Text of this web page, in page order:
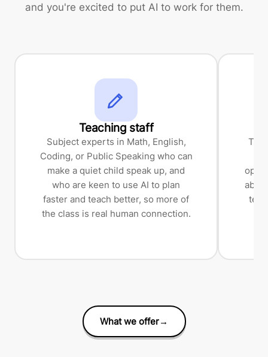
and you're excited to put AI to work for them.
Teaching staff
Subject experts in Math, English,
Coding, or Public Speaking who can
make a quiet child speak up, and
who are keen to use AI to plan
faster and teach better, so more of
the class is real human connection.
The
What we offer→